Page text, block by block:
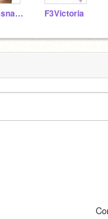
dersasnakeinmeboot F3Victoria